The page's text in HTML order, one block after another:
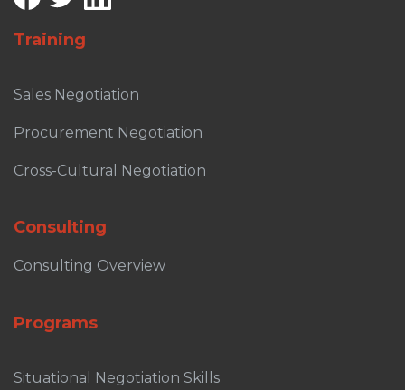
Training
Sales Negotiation
Procurement Negotiation
Cross-Cultural Negotiation
Consulting
Consulting Overview
Programs
Situational Negotiation Skills